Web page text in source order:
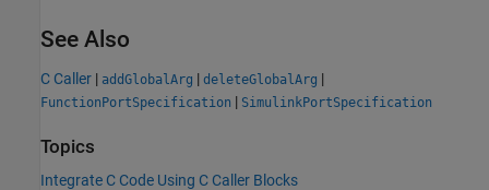
See Also
C Caller | addGlobalArg | deleteGlobalArg |
FunctionPortSpecification | SimulinkPortSpecification
Topics
Integrate C Code Using C Caller Blocks